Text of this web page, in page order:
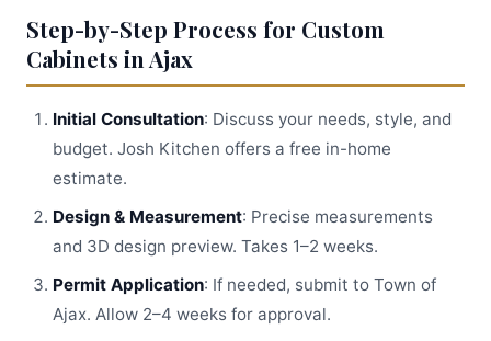
Step-by-Step Process for Custom
Cabinets in Ajax
Initial Consultation: Discuss your needs, style, and
budget. Josh Kitchen offers a free in-home
estimate.
Design & Measurement: Precise measurements
and 3D design preview. Takes 1–2 weeks.
Permit Application: If needed, submit to Town of
Ajax. Allow 2–4 weeks for approval.